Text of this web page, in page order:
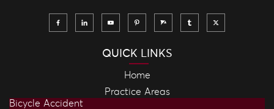
QUICK LINKS
Home
Practice Areas
Bicycle Accident